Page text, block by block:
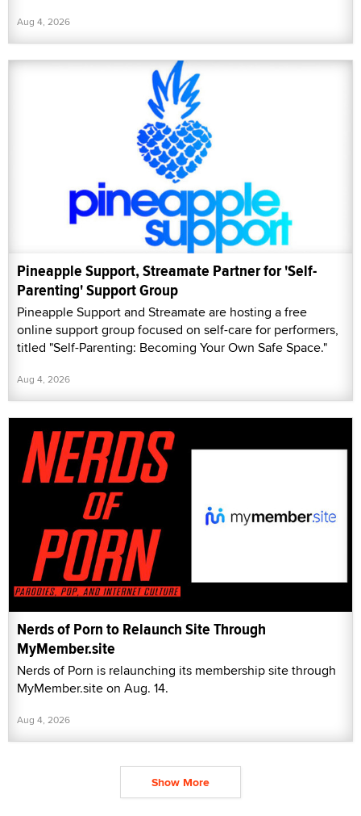
Aug 4, 2026
Pineapple Support, Streamate Partner for 'Self-
Parenting' Support Group
Pineapple Support and Streamate are hosting a free
online support group focused on self-care for performers,
titled "Self-Parenting: Becoming Your Own Safe Space."
Aug 4, 2026
Nerds of Porn to Relaunch Site Through
MyMember.site
Nerds of Porn is relaunching its membership site through
MyMember.site on Aug. 14.
Aug 4, 2026
Show More